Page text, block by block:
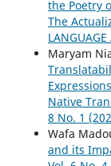
the Poetry
The
Maryam
Native
8 No. 1
Wafa
and its